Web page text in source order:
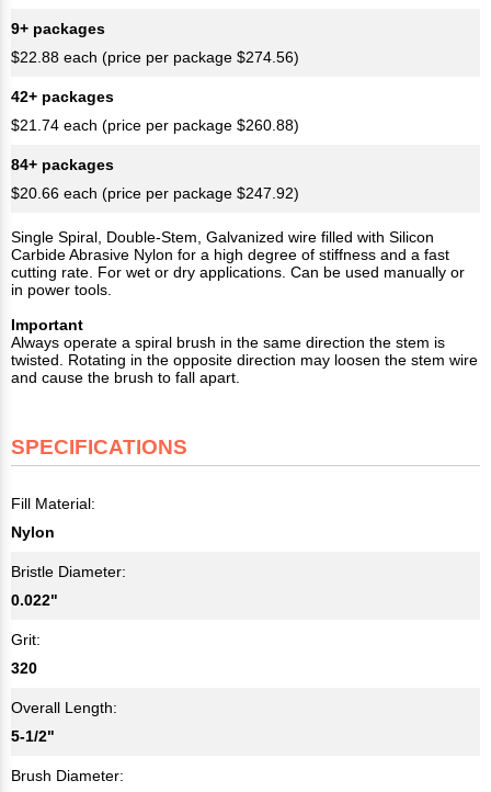
9+ packages
$22.88 each (price per package $274.56)
42+ packages
$21.74 each (price per package $260.88)
84+ packages
$20.66 each (price per package $247.92)
Single Spiral, Double-Stem, Galvanized wire filled with Silicon
Carbide Abrasive Nylon for a high degree of stiffness and a fast
cutting rate. For wet or dry applications. Can be used manually or
in power tools.
Important
Always operate a spiral brush in the same direction the stem is
twisted. Rotating in the opposite direction may loosen the stem wire
and cause the brush to fall apart.
SPECIFICATIONS
Fill Material:
Nylon
Bristle Diameter:
0.022"
Grit:
320
Overall Length:
5-1/2"
Brush Diameter: